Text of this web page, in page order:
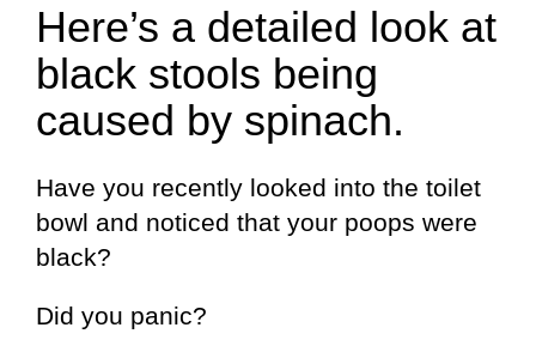
Here’s a detailed look at
black stools being
caused by spinach.
Have you recently looked into the toilet
bowl and noticed that your poops were
black?
Did you panic?